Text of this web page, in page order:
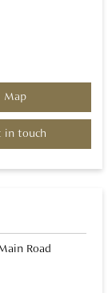
Map
in touch
Road